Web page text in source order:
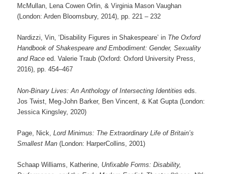
McMullan, Lena Cowen Orlin, & Virginia Mason Vaughan
(London: Arden Bloomsbury, 2014), pp. 221 – 232
Nardizzi, Vin, ‘Disability Figures in Shakespeare’ in The Oxford
Handbook of Shakespeare and Embodiment: Gender, Sexuality
and Raceed. Valerie Traub (Oxford: Oxford University Press,
2016), pp. 454–467
Non-Binary Lives: An Anthology of Intersecting Identities eds.
Jos Twist, Meg-John Barker, Ben Vincent, & Kat Gupta (London:
Jessica Kingsley, 2020)
Page, Nick,Lord Minimus: The Extraordinary Life of Britain’s
Smallest Man(London: HarperCollins, 2001)
Schaap Williams, Katherine, Unfixable Forms: Disability,